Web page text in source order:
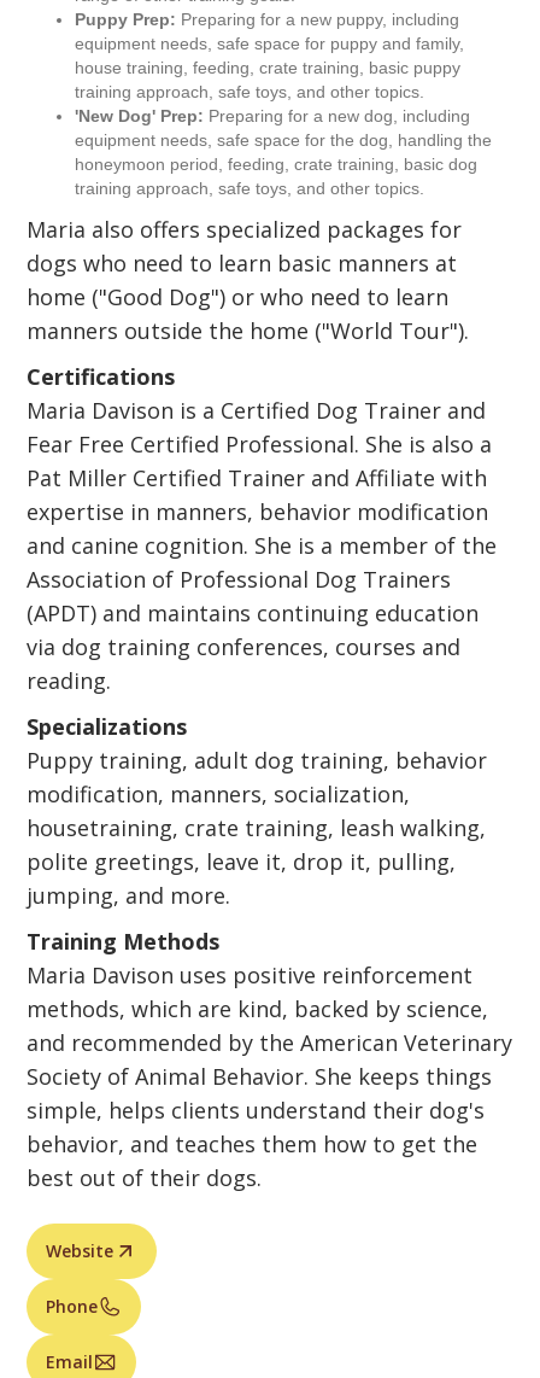
Puppy Prep: Preparing for a new puppy, including
equipment needs, safe space for puppy and family,
house training, feeding, crate training, basic puppy
training approach, safe toys, and other topics.
'New Dog' Prep: Preparing for a new dog, including
equipment needs, safe space for the dog, handling the
honeymoon period, feeding, crate training, basic dog
training approach, safe toys, and other topics.
Maria also offers specialized packages for
dogs who need to learn basic manners at
home ("Good Dog") or who need to learn
manners outside the home ("World Tour").
Certifications
Maria Davison is a Certified Dog Trainer and
Fear Free Certified Professional. She is also a
Pat Miller Certified Trainer and Affiliate with
expertise in manners, behavior modification
and canine cognition. She is a member of the
Association of Professional Dog Trainers
(APDT) and maintains continuing education
via dog training conferences, courses and
reading.
Specializations
Puppy training, adult dog training, behavior
modification, manners, socialization,
housetraining, crate training, leash walking,
polite greetings, leave it, drop it, pulling,
jumping, and more.
Training Methods
Maria Davison uses positive reinforcement
methods, which are kind, backed by science,
and recommended by the American Veterinary
Society of Animal Behavior. She keeps things
simple, helps clients understand their dog's
behavior, and teaches them how to get the
best out of their dogs.
Website
Phone
Email